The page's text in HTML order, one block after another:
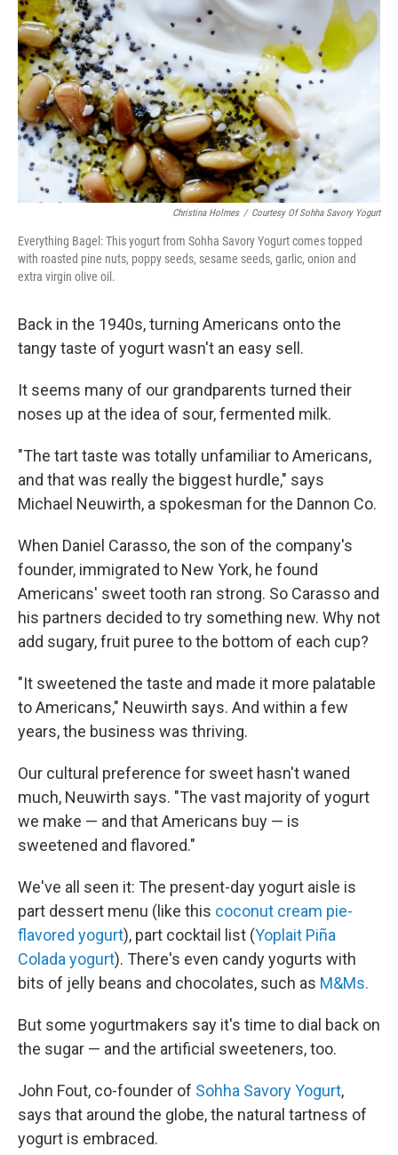
Christina Holmes / Courtesy Of Sohha Savory Yogurt
Everything Bagel: This yogurt from Sohha Savory Yogurt comes topped
with roasted pine nuts, poppy seeds, sesame seeds, garlic, onion and
extra virgin olive oil.
Back in the 1940s, turning Americans onto the
tangy taste of yogurt wasn't an easy sell.
It seems many of our grandparents turned their
noses up at the idea of sour, fermented milk.
"The tart taste was totally unfamiliar to Americans,
and that was really the biggest hurdle," says
Michael Neuwirth, a spokesman for the Dannon Co.
When Daniel Carasso, the son of the company's
founder, immigrated to New York, he found
Americans' sweet tooth ran strong. So Carasso and
his partners decided to try something new. Why not
add sugary, fruit puree to the bottom of each cup?
"It sweetened the taste and made it more palatable
to Americans," Neuwirth says. And within a few
years, the business was thriving.
Our cultural preference for sweet hasn't waned
much, Neuwirth says. "The vast majority of yogurt
we make — and that Americans buy — is
sweetened and flavored."
We've all seen it: The present-day yogurt aisle is
part dessert menu (like this coconut cream pie-
flavored yogurt), part cocktail list (Yoplait Piña
Colada yogurt). There's even candy yogurts with
bits of jelly beans and chocolates, such as M&Ms.
But some yogurtmakers say it's time to dial back on
the sugar — and the artificial sweeteners, too.
John Fout, co-founder of Sohha Savory Yogurt,
says that around the globe, the natural tartness of
yogurt is embraced.